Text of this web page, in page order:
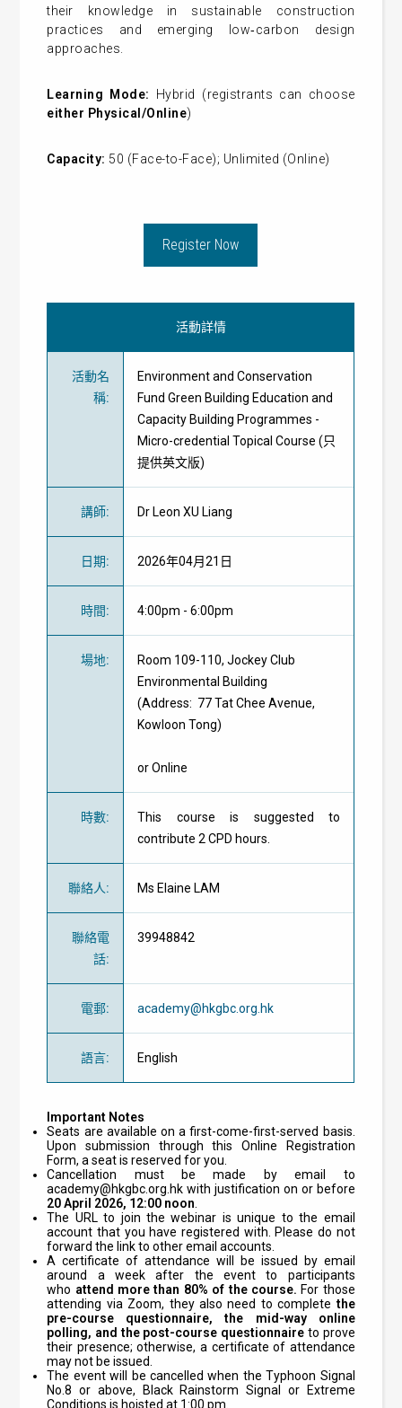
their knowledge in sustainable construction
practices and emerging low‑carbon design
approaches.
Learning Mode:
Hybrid (registrants can choose
either Physical/Online)
Capacity: 50 (Face-to-Face); Unlimited (Online)
Register Now
活動詳情
活動名
稱:
Environment and Conservation
Fund Green Building Education and
Capacity Building Programmes -
Micro-credential Topical Course (只
提供英文版)
講師: Dr Leon XU Liang
日期: 2026年04月21日
時間: 4:00pm - 6:00pm
場地:
Room 109-110, Jockey Club
Environmental Building
(Address: 77 Tat Chee Avenue,
Kowloon Tong)
or Online
時數:
This course is suggested to
contribute 2 CPD hours.
聯絡人: Ms Elaine LAM
聯絡電
話:
39948842
電郵: academy@hkgbc.org.hk
語言: English
Important Notes
Seats are available on a first-come-first-served basis.
Upon submission through this Online Registration
Form, a seat is reserved for you.
Cancellation must be made by email to
academy@hkgbc.org.hk with justification on or before
20April 2026, 12:00 noon
The URL to join the webinar is unique to the email
account that you have registered with. Please do not
forward the link to other email accounts.
A certificate of attendance will be issued by email
around a week after the event to participants
who attend more than 80% of the course. For those
attending via Zoom, they also need to completethe
pre-course questionnaire, the mid-way online
polling, and the post-course questionnaire to prove
their presence; otherwise, a certificate of attendance
may not be issued.
The event will be cancelled when the Typhoon Signal
No.8 or above, Black Rainstorm Signal or Extreme
Conditions is hoisted at 1:00 pm.